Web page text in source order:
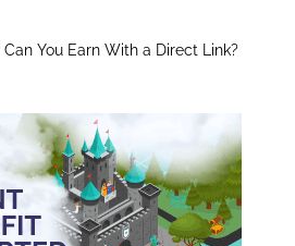
You Earn With a Direct Link?